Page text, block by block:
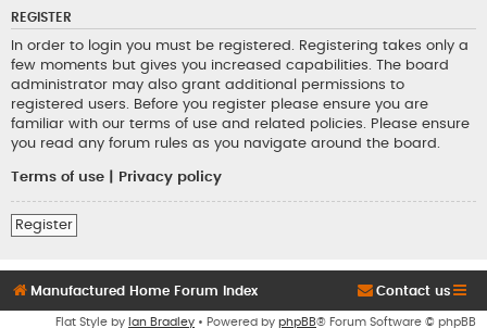
REGISTER
In order to login you must be registered. Registering takes only a
few moments but gives you increased capabilities. The board
administrator may also grant additional permissions to
registered users. Before you register please ensure you are
familiar with our terms of use and related policies. Please ensure
you read any forum rules as you navigate around the board.
Terms of use Privacy policy
Register
Manufactured Home Forum Index Contact us
Flat Style by Ian Bradley • Powered by phpBB® Forum Software © phpBB